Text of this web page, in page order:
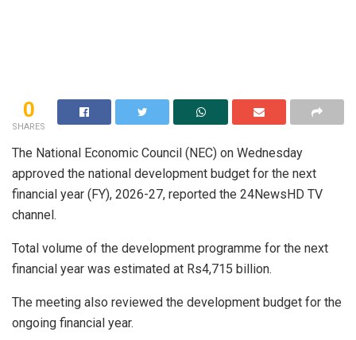
0
SHARES
The National Economic Council (NEC) on Wednesday
approved the national development budget for the next
financial year (FY), 2026-27, reported the 24NewsHD TV
channel.
Total volume of the development programme for the next
financial year was estimated at Rs4,715 billion.
The meeting also reviewed the development budget for the
ongoing financial year.